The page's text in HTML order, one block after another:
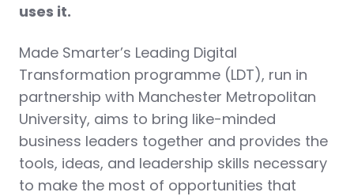
uses it.
Made Smarter’s Leading Digital
Transformation programme (LDT), run in
partnership with Manchester Metropolitan
University, aims to bring like-minded
business leaders together and provides the
tools, ideas, and leadership skills necessary
to make the most of opportunities that